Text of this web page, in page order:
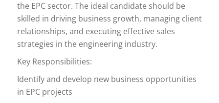
the EPC sector. The ideal candidate should be
skilled in driving business growth, managing client
relationships, and executing effective sales
strategies in the engineering industry.
Key Responsibilities:
Identify and develop new business opportunities
in EPC projects